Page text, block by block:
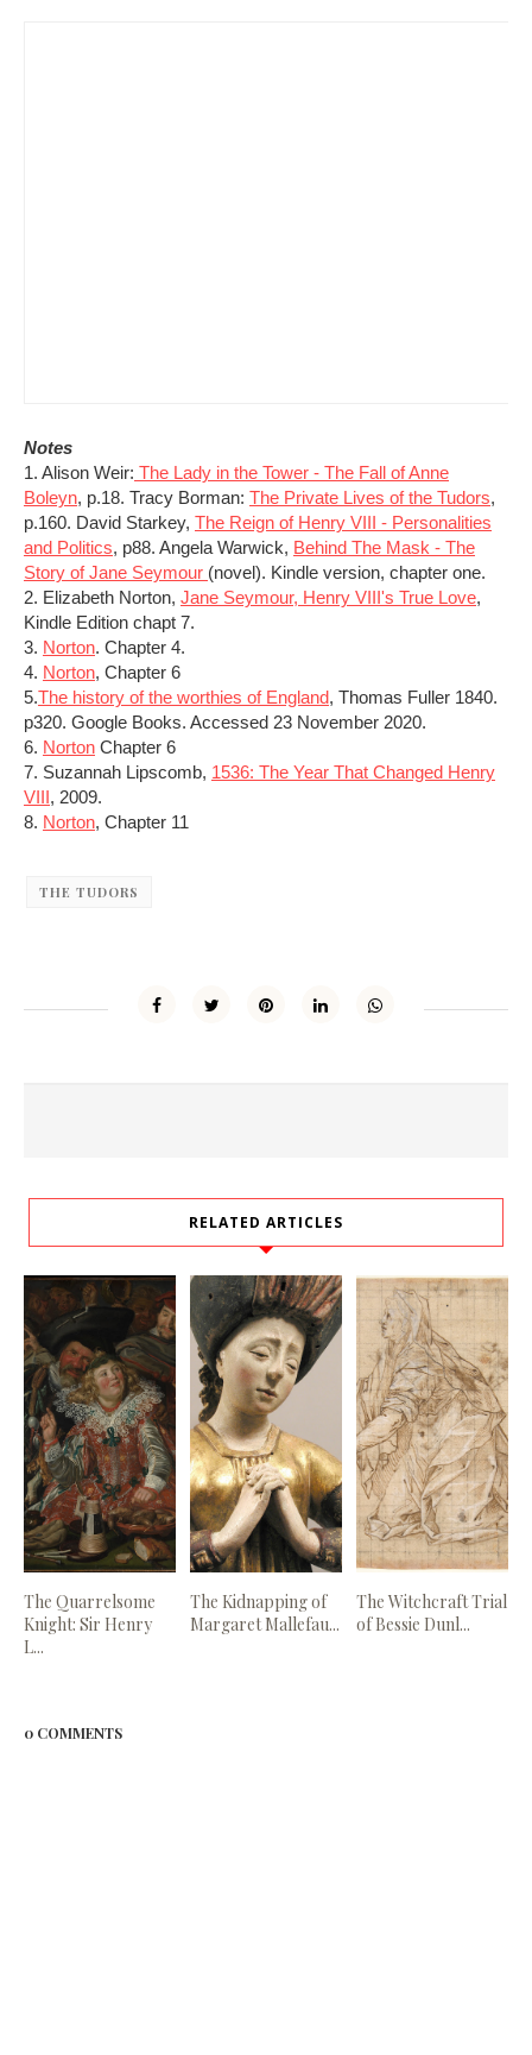
Notes
1. Alison Weir: The Lady in the Tower - The Fall of Anne
Boleyn, p.18. Tracy Borman: The Private Lives of the Tudors,
p.160. David Starkey, The Reign of Henry VIII - Personalities
and Politics, p88. Angela Warwick, Behind The Mask - The
Story of Jane Seymour (novel). Kindle version, chapter one.
2. Elizabeth Norton, Jane Seymour, Henry VIII's True Love,
Kindle Edition chapt 7.
3. Norton. Chapter 4.
4. Norton, Chapter 6
5.The history of the worthies of England, Thomas Fuller 1840.
p320. Google Books. Accessed 23 November 2020.
6. Norton Chapter 6
7. Suzannah Lipscomb, 1536: The Year That Changed Henry
VIII, 2009.
8. Norton, Chapter 11
THE TUDORS
RELATED ARTICLES
The Quarrelsome
Knight: Sir Henry
L...
The Kidnapping of
Margaret Mallefau...
The Witchcraft Trial
of Bessie Dunl...
0 COMMENTS